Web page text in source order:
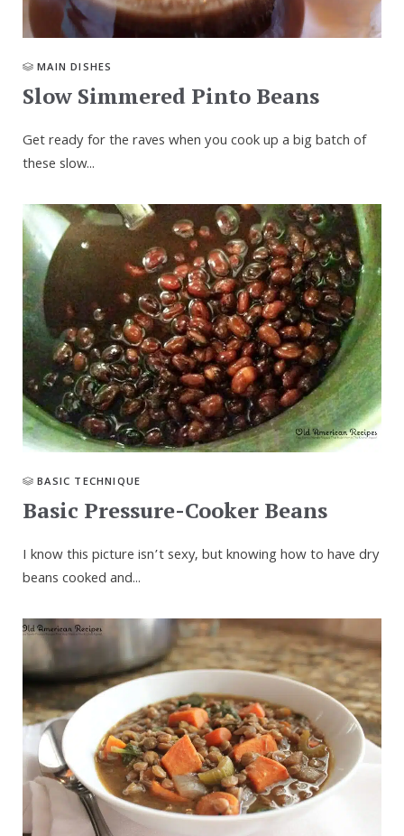
MAIN DISHES
Slow Simmered Pinto Beans
Get ready for the raves when you cook up a big batch of
these slow...
BASIC TECHNIQUE
Basic Pressure-Cooker Beans
I know this picture isn’t sexy, but knowing how to have dry
beans cooked and...